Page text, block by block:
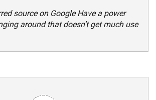
source on Google Have a power
around that doesn’t get much use